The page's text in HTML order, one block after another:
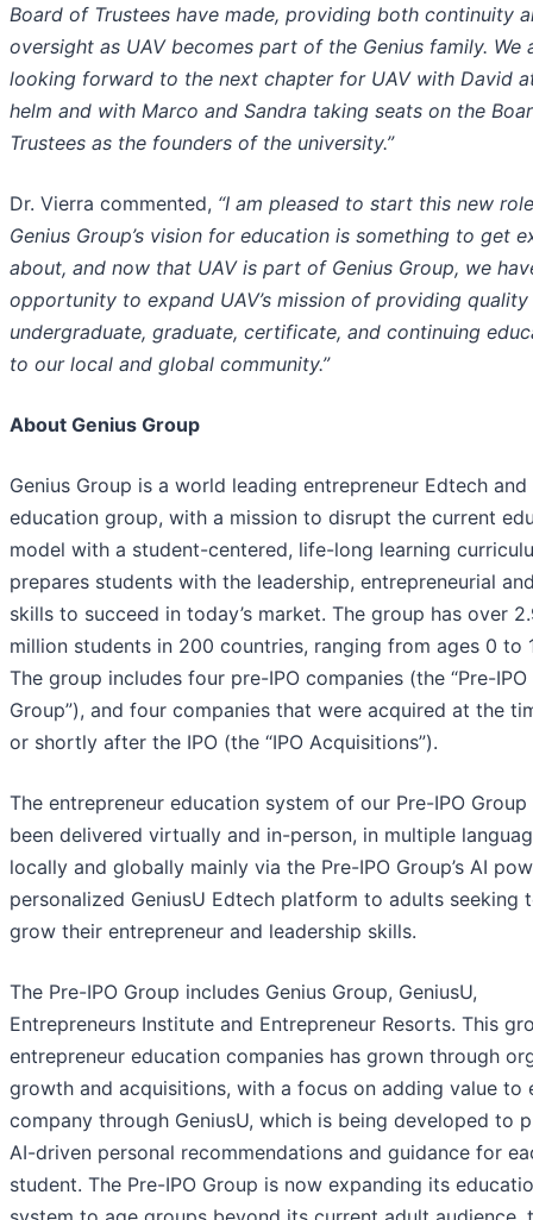
Board of Trustees have made, providing both continuity
oversight as UAV becomes part of the Genius family. We
looking forward to the next chapter for UAV with David
helm and with Marco and Sandra taking seats on the
Trustees as the founders of the university.”
Dr. Vierra commented, “I am pleased to start this new
Genius Group’s vision for education is something to get
about, and now that UAV is part of Genius Group, we
opportunity to expand UAV’s mission of providing quality
undergraduate, graduate, certificate, and continuing
to our local and global community.”
About Genius Group
Genius Group is a world leading entrepreneur Edtech and
education group, with a mission to disrupt the current
model with a student-centered, life-long learning
prepares students with the leadership, entrepreneurial
skills to succeed in today’s market. The group has over
million students in 200 countries, ranging from ages 0 to
The group includes four pre-IPO companies (the “Pre-IPO
Group”), and four companies that were acquired at the
or shortly after the IPO (the “IPO Acquisitions”).
The entrepreneur education system of our Pre-IPO Group
been delivered virtually and in-person, in multiple
locally and globally mainly via the Pre-IPO Group’s AI
personalized GeniusU Edtech platform to adults seeking
grow their entrepreneur and leadership skills.
The Pre-IPO Group includes Genius Group, GeniusU,
Entrepreneurs Institute and Entrepreneur Resorts. This
entrepreneur education companies has grown through
growth and acquisitions, with a focus on adding value to
company through GeniusU, which is being developed to
AI-driven personal recommendations and guidance for
student. The Pre-IPO Group is now expanding its